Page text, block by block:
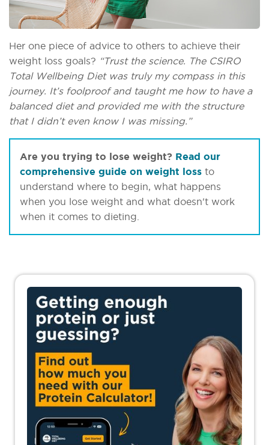
Her one piece of advice to others to achieve their
weight loss goals? “Trust the science. The CSIRO
Total Wellbeing Diet was truly my compass in this
journey. It’s foolproof and taught me how to have a
balanced diet and provided me with the structure
that I didn’t even know I was missing.”
Are you trying to lose weight? Read our
comprehensive guide on weight loss to
understand where to begin, what happens
when you lose weight and what doesn't work
when it comes to dieting.